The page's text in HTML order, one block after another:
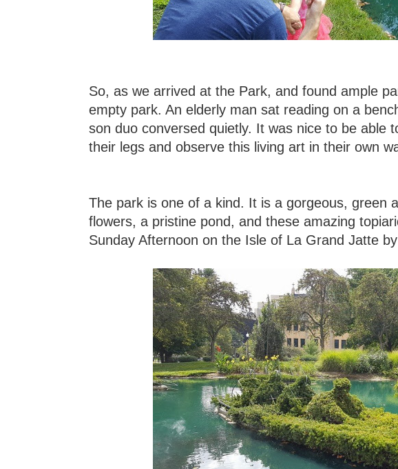
So, as we arrived at the Park, and found ample
empty park. An elderly man sat reading on a
son duo conversed quietly. It was nice to be able
their legs and observe this living art in their own
The park is one of a kind. It is a gorgeous, green
flowers, a pristine pond, and these amazing
Sunday Afternoon on the Isle of La Grand Jatte